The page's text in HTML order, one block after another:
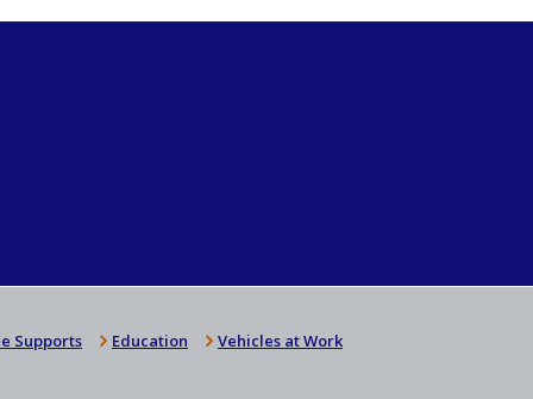
Supports Education Vehicles at Work